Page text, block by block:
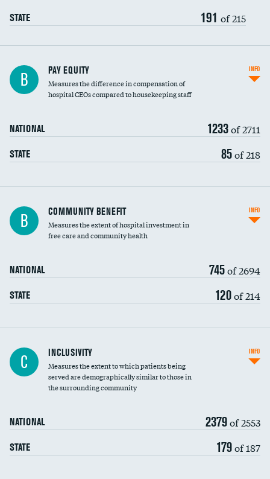
STATE 191 of 215
B PAY EQUITY
Measures the difference in compensation of
hospital CEOs compared to housekeeping staff
NATIONAL 1233of 2711
STATE 85of 218
INFO
Ratio of executive compensation to
housekeeping wages
B COMMUNITY BENEFIT
Measures the extent of hospital investment in
free care and community health
NATIONAL 745of 2694
STATE 120of 214
INFO
Financial assistance
Community investment
C INCLUSIVITY
Measures the extent to which patients being
served are demographically similar to those in
the surrounding community
NATIONAL 2379of 2553
STATE 179of 187
INFO